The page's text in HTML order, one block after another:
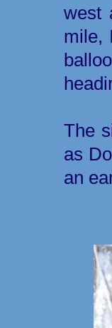
west
mile,
The
as
an